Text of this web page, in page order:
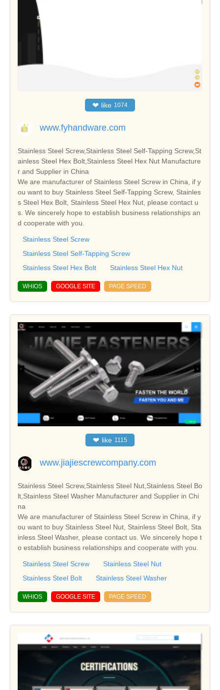
❤ like 1074
www.fyhandware.com
Stainless Steel Screw,Stainless Steel Self-Tapping Screw,St
ainless Steel Hex Bolt,Stainless Steel Hex Nut Manufacture
r and Supplier in China
We are manufacturer of Stainless Steel Screw in China, if y
ou want to buy Stainless Steel Self-Tapping Screw, Stainles
s Steel Hex Bolt, Stainless Steel Hex Nut, please contact u
s. We sincerely hope to establish business relationships an
d cooperate with you.
Stainless Steel Screw
Stainless Steel Self-Tapping Screw
Stainless Steel Hex Bolt
Stainless Steel Hex Nut
WHIOS GOOGLE SITE PAGE SPEED
❤ like 1115
www.jiajiescrewcompany.com
Stainless Steel Screw,Stainless Steel Nut,Stainless Steel Bo
lt,Stainless Steel Washer Manufacturer and Supplier in Chi
na
We are manufacturer of Stainless Steel Screw in China, if y
ou want to buy Stainless Steel Nut, Stainless Steel Bolt, Sta
inless Steel Washer, please contact us. We sincerely hope t
o establish business relationships and cooperate with you.
Stainless Steel Screw
Stainless Steel Nut
Stainless Steel Bolt
Stainless Steel Washer
WHIOS GOOGLE SITE PAGE SPEED